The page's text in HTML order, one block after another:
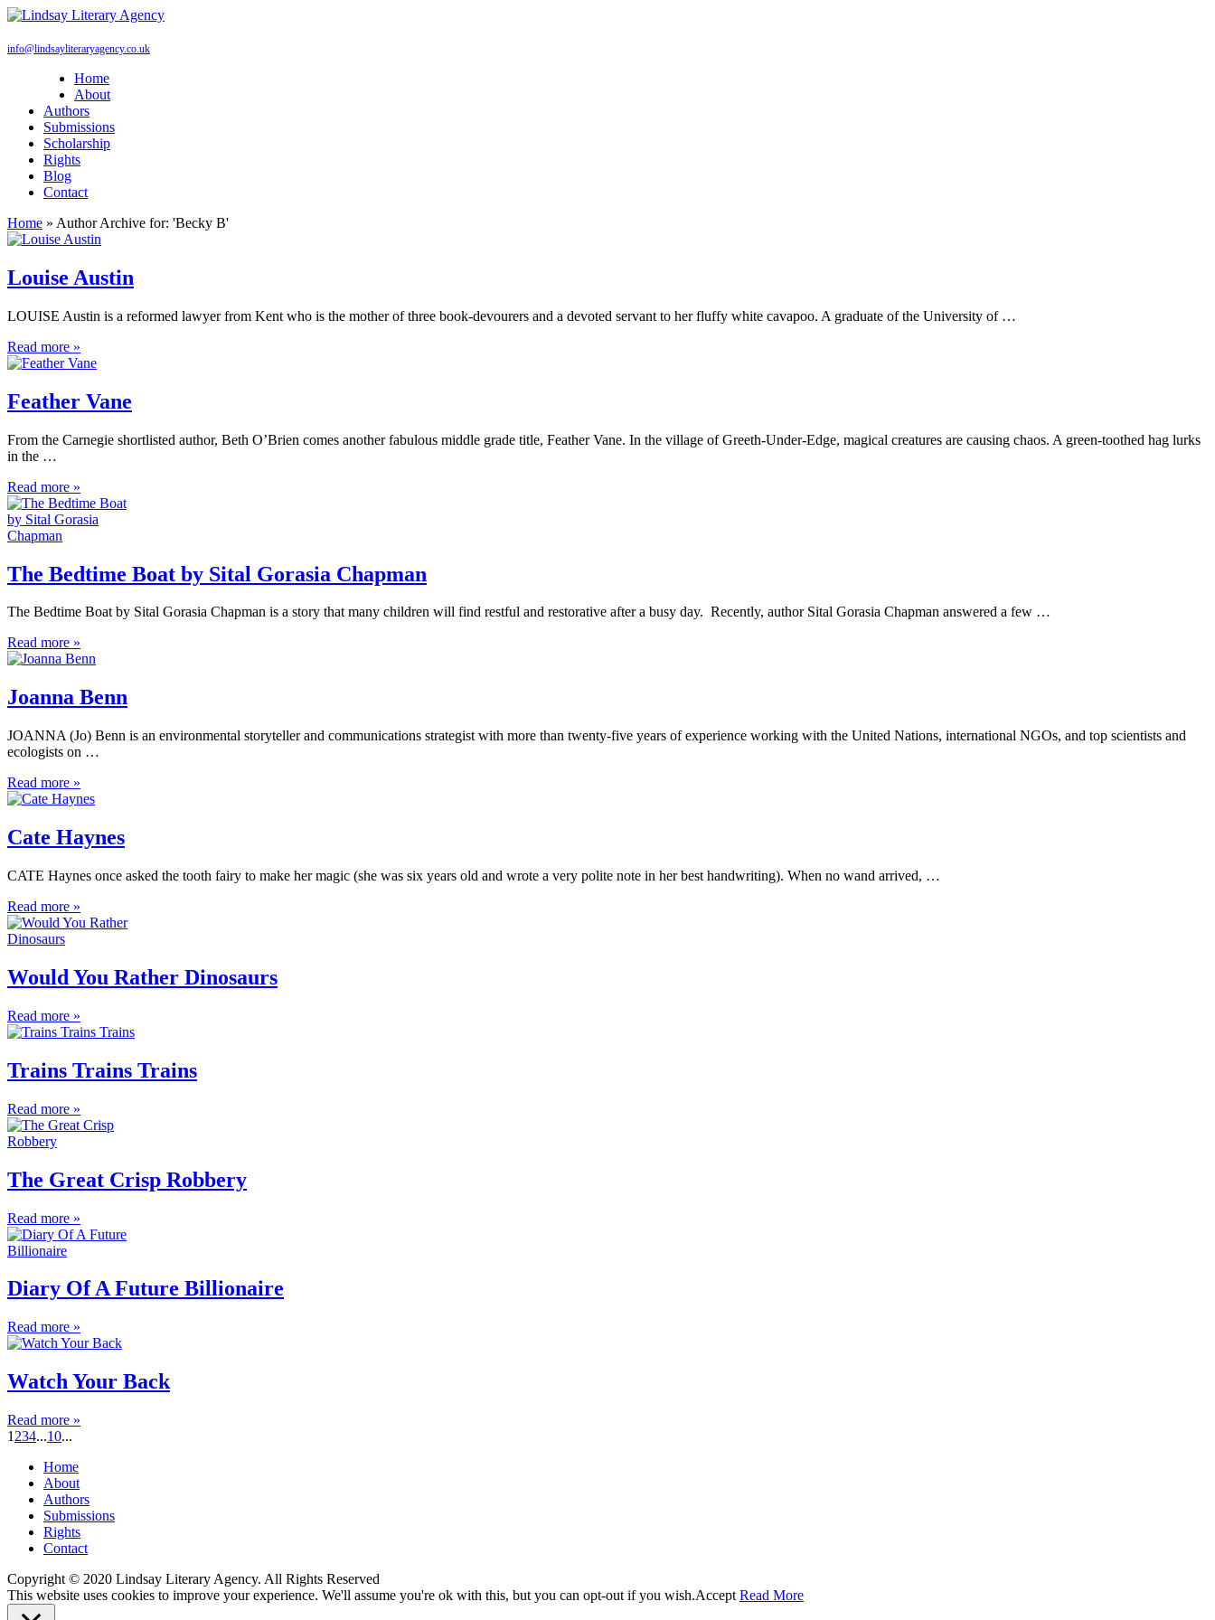
info@lindsayliteraryagency.co.uk
Home
About
Authors
Submissions
Scholarship
Rights
Blog
Contact
Home » Author Archive for: 'Becky B'
Louise Austin
LOUISE Austin is a reformed lawyer from Kent who is the mother of three book-devourers and a devoted servant to her fluffy white cavapoo. A graduate of the University of …
Read more »
Feather Vane
From the Carnegie shortlisted author, Beth O’Brien comes another fabulous middle grade title, Feather Vane. In the village of Greeth-Under-Edge, magical creatures are causing chaos. A green-toothed hag lurks
in the …
Read more »
The Bedtime Boat by Sital Gorasia Chapman
The Bedtime Boat by Sital Gorasia Chapman is a story that many children will find restful and restorative after a busy day. Recently, author Sital Gorasia Chapman answered a few …
Read more »
Joanna Benn
JOANNA (Jo) Benn is an environmental storyteller and communications strategist with more than twenty-five years of experience working with the United Nations, international NGOs, and top scientists and
ecologists on …
Read more »
Cate Haynes
CATE Haynes once asked the tooth fairy to make her magic (she was six years old and wrote a very polite note in her best handwriting). When no wand arrived, …
Read more »
Would You Rather Dinosaurs
Read more »
Trains Trains Trains
Read more »
The Great Crisp Robbery
Read more »
Diary Of A Future Billionaire
Read more »
Watch Your Back
Read more »
1 234...10...
Home
About
Authors
Submissions
Rights
Contact
Copyright © 2020 Lindsay Literary Agency. All Rights Reserved
This website uses cookies to improve your experience. We'll assume you're ok with this, but you can opt-out if you wish.Accept Read More